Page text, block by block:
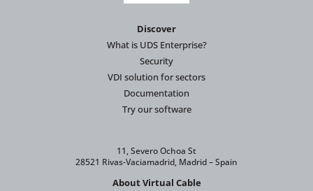
Discover
What is UDS Enterprise?
Security
VDI solution for sectors
Documentation
Try our software
11, Severo Ochoa St
28521 Rivas-Vaciamadrid, Madrid – Spain
About Virtual Cable